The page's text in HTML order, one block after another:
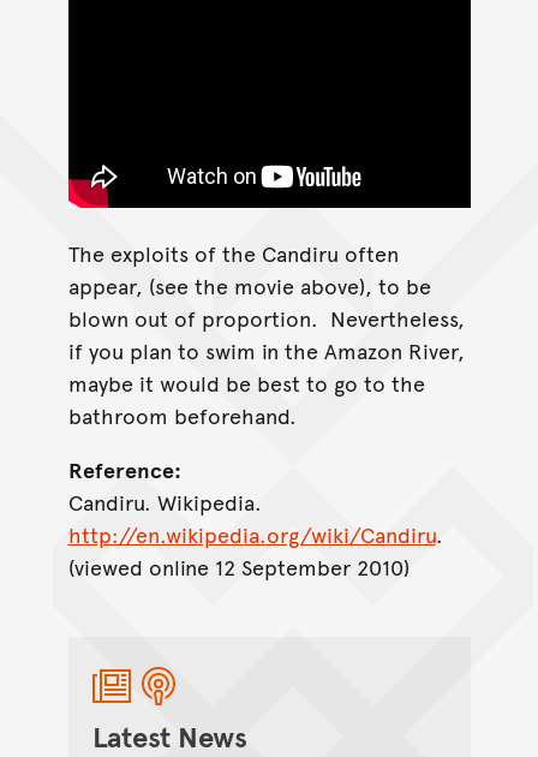
The exploits of the Candiru often
appear, (see the movie above), to be
blown out of proportion. Nevertheless,
if you plan to swim in the Amazon River,
maybe it would be best to go to the
bathroom beforehand.
Reference:
Candiru. Wikipedia.
http://en.wikipedia.org/wiki/Candiru.
(viewed online 12 September 2010)
Latest News